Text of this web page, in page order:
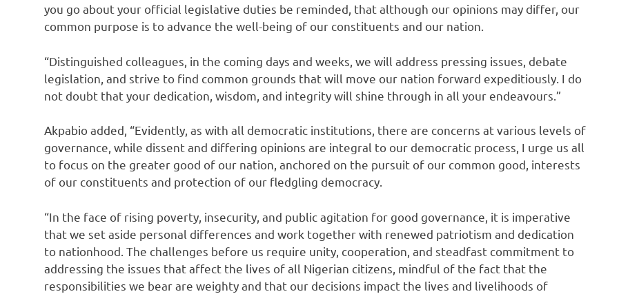
you go about your official legislative duties be reminded, that although our opinions may differ, our
common purpose is to advance the well-being of our constituents and our nation.
“Distinguished colleagues, in the coming days and weeks, we will address pressing issues, debate
legislation, and strive to find common grounds that will move our nation forward expeditiously. I do
not doubt that your dedication, wisdom, and integrity will shine through in all your endeavours.”
Akpabio added, “Evidently, as with all democratic institutions, there are concerns at various levels of
governance, while dissent and differing opinions are integral to our democratic process, I urge us all
to focus on the greater good of our nation, anchored on the pursuit of our common good, interests
of our constituents and protection of our fledgling democracy.
“In the face of rising poverty, insecurity, and public agitation for good governance, it is imperative
that we set aside personal differences and work together with renewed patriotism and dedication
to nationhood. The challenges before us require unity, cooperation, and steadfast commitment to
addressing the issues that affect the lives of all Nigerian citizens, mindful of the fact that the
responsibilities we bear are weighty and that our decisions impact the lives and livelihoods of